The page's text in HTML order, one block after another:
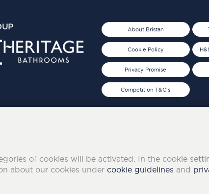
About Bristan
Cookie Policy
Privacy Promise
Competition T&C's
of cookies will be activated. In the cookie
about our cookies under cookie guidelines and